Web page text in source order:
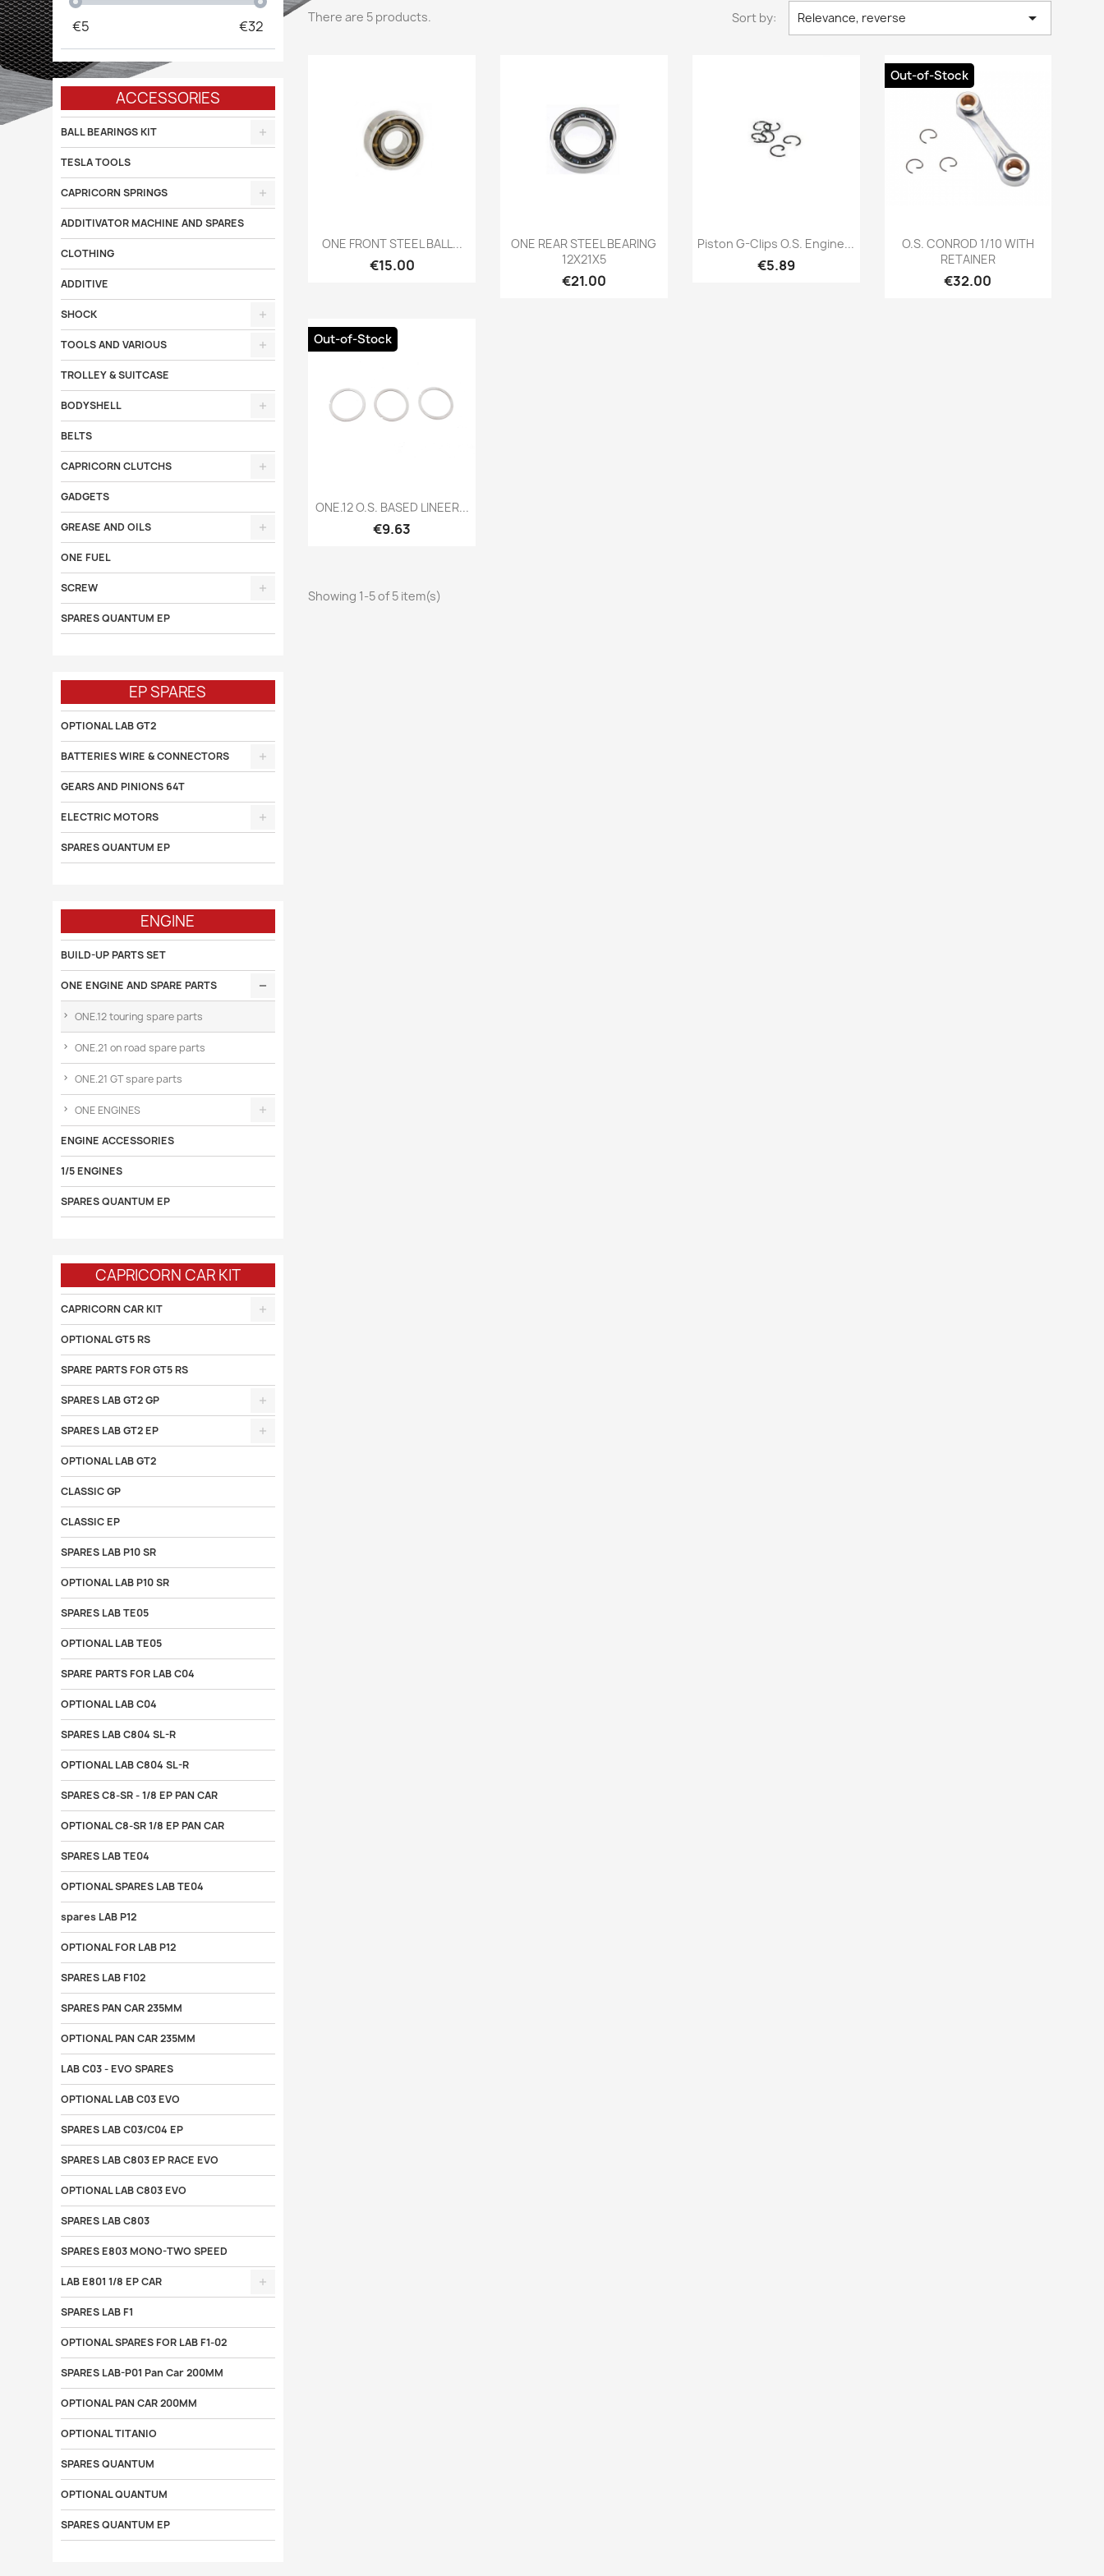
€5 €32
ACCESSORIES
BALL BEARINGS KIT
TESLA TOOLS
CAPRICORN SPRINGS
ADDITIVATOR MACHINE AND SPARES
CLOTHING
ADDITIVE
SHOCK
TOOLS AND VARIOUS
TROLLEY & SUITCASE
BODYSHELL
BELTS
CAPRICORN CLUTCHS
GADGETS
GREASE AND OILS
ONE FUEL
SCREW
SPARES QUANTUM EP
EP SPARES
OPTIONAL LAB GT2
BATTERIES WIRE & CONNECTORS
GEARS AND PINIONS 64T
ELECTRIC MOTORS
SPARES QUANTUM EP
ENGINE
BUILD-UP PARTS SET
ONE ENGINE AND SPARE PARTS
ONE.12 touring spare parts
ONE.21 on road spare parts
ONE.21 GT spare parts
ONE ENGINES
ENGINE ACCESSORIES
1/5 ENGINES
SPARES QUANTUM EP
CAPRICORN CAR KIT
CAPRICORN CAR KIT
OPTIONAL GT5 RS
SPARE PARTS FOR GT5 RS
SPARES LAB GT2 GP
SPARES LAB GT2 EP
OPTIONAL LAB GT2
CLASSIC GP
CLASSIC EP
SPARES LAB P10 SR
OPTIONAL LAB P10 SR
SPARES LAB TE05
OPTIONAL LAB TE05
SPARE PARTS FOR LAB C04
OPTIONAL LAB C04
SPARES LAB C804 SL-R
OPTIONAL LAB C804 SL-R
SPARES C8-SR - 1/8 EP PAN CAR
OPTIONAL C8-SR 1/8 EP PAN CAR
SPARES LAB TE04
OPTIONAL SPARES LAB TE04
spares LAB P12
OPTIONAL FOR LAB P12
SPARES LAB F102
SPARES PAN CAR 235MM
OPTIONAL PAN CAR 235MM
LAB C03 - EVO SPARES
OPTIONAL LAB C03 EVO
SPARES LAB C03/C04 EP
SPARES LAB C803 EP RACE EVO
OPTIONAL LAB C803 EVO
SPARES LAB C803
SPARES E803 MONO-TWO SPEED
LAB E801 1/8 EP CAR
SPARES LAB F1
OPTIONAL SPARES FOR LAB F1-02
SPARES LAB-P01 Pan Car 200MM
OPTIONAL PAN CAR 200MM
OPTIONAL TITANIO
SPARES QUANTUM
OPTIONAL QUANTUM
SPARES QUANTUM EP
There are 5 products. Sort by: Relevance, reverse 
Quick view
ONE FRONT STEEL BALL...
Price
€15.00
Quick view
ONE REAR STEEL BEARING
12X21X5
Price
€21.00
Quick view
Piston G-Clips O.S. Engine...
Price
€5.89
Quick view
O.S. CONROD 1/10 WITH
RETAINER
Price
€32.00
Out-of-Stock
Quick view
ONE.12 O.S. BASED LINEER...
Price
€9.63
Out-of-Stock
Showing 1-5 of 5 item(s)